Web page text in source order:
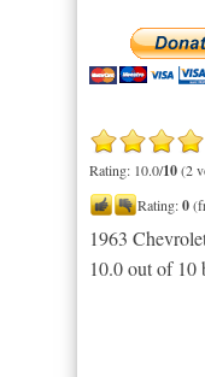
Rating: 10.0/10(2
Rating:0
1963
10.0out of 10